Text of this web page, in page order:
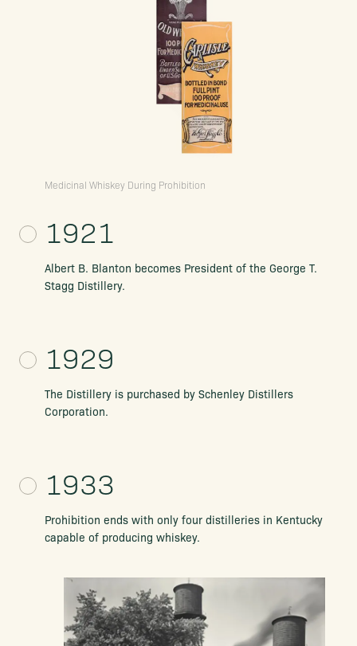
Medicinal Whiskey During Prohibition
1921
Albert B. Blanton becomes President of the George T.
Stagg Distillery.
1929
The Distillery is purchased by Schenley Distillers
Corporation.
1933
Prohibition ends with only four distilleries in Kentucky
capable of producing whiskey.